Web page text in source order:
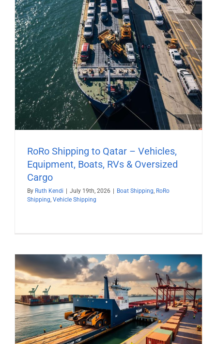
RoRo Shipping to Qatar – Vehicles,
Equipment, Boats, RVs & Oversized
Cargo
By Ruth Kendi July 19th, 2026 Boat Shipping, RoRo
Shipping, Vehicle Shipping